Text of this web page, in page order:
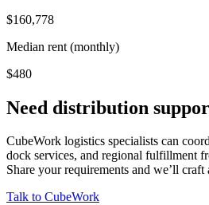
$160,778
Median rent (monthly)
$480
Need distribution
CubeWork logistics specialists can
dock services, and regional fulfillment
Share your requirements and we’ll
Talk to CubeWork